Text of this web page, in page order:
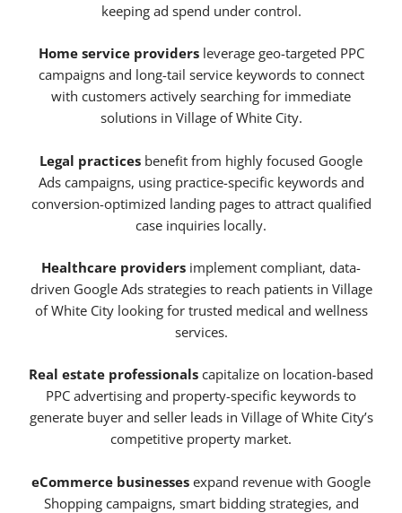
keeping ad spend under control.
Home service providersleverage geo-targeted PPC
campaigns and long-tail service keywords to connect
with customers actively searching for immediate
solutions in Village of White City.
Legal practices benefit from highly focused Google
Ads campaigns, using practice-specific keywords and
conversion-optimized landing pages to attract qualified
case inquiries locally.
Healthcare providers implement compliant, data-
driven Google Ads strategies to reach patients in Village
of White City looking for trusted medical and wellness
services.
Real estate professionals capitalize on location-based
PPC advertising and property-specific keywords to
generate buyer and seller leads in Village of White City’s
competitive property market.
eCommerce businesses expand revenue with Google
Shopping campaigns, smart bidding strategies, and